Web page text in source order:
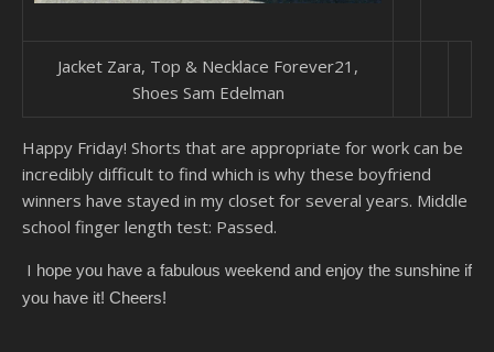
Jacket Zara, Top & Necklace Forever21,
Shoes Sam Edelman
Happy Friday! Shorts that are appropriate for work can be
incredibly difficult to find which is why these boyfriend
winners have stayed in my closet for several years. Middle
school finger length test: Passed.
I hope you have a fabulous weekend and enjoy the sunshine if
you have it! Cheers!